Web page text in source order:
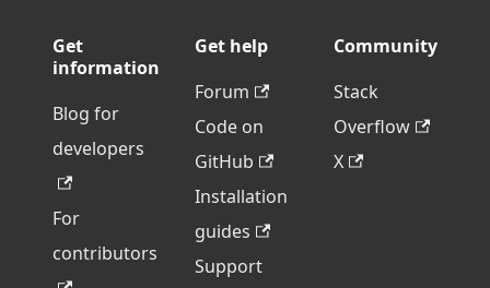
Get
information
Blog for
developers
For
contributors
Get help
Forum
Code on
GitHub
Installation
guides
Support
Community
Stack
Overflow
X